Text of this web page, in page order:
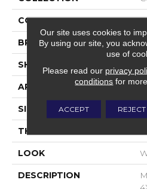
COLOR
BRAND
SHAPE
APPLICATION
SIZE
THICKNESS
LOOK
DESCRIPTION
Our site uses cookies to
By using our site, you
use of
Please read our privacy
conditions for
ACCEPT REJECT